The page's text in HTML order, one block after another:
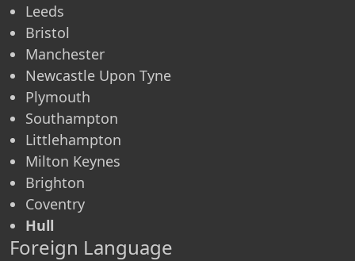
Leeds
Bristol
Manchester
Newcastle Upon Tyne
Plymouth
Southampton
Littlehampton
Milton Keynes
Brighton
Coventry
Hull
Foreign Language